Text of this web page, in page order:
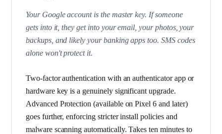
Your Google account is the master key. If someone
gets into it, they get into your email, your photos, your
backups, and likely your banking apps too. SMS codes
alone won't protect it.
Two-factor authentication with an authenticator app or
hardware key is a genuinely significant upgrade.
Advanced Protection (available on Pixel 6 and later)
goes further, enforcing stricter install policies and
malware scanning automatically. Takes ten minutes to